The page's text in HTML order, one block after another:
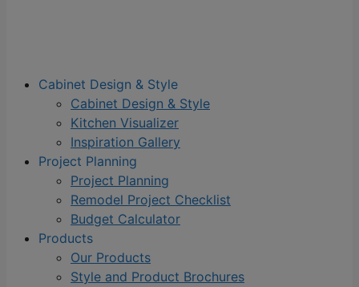
Cabinet Design & Style
Cabinet Design & Style
Kitchen Visualizer
Inspiration Gallery
Project Planning
Project Planning
Remodel Project Checklist
Budget Calculator
Products
Our Products
Style and Product Brochures